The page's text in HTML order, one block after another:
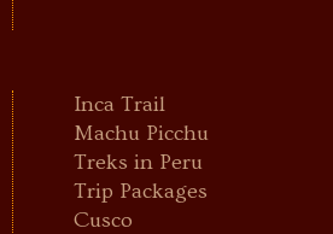
Inca Trail
Machu Picchu
Treks in Peru
Trip Packages
Cusco